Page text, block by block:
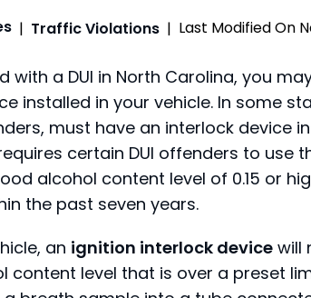
| Traffic Violations | Last Modified On
with a DUI in North Carolina, you
installed in your vehicle. In some
must have an interlock device
certain DUI offenders to use
alcohol content level of 0.15 or
the past seven years.
an ignition interlock device will
content level that is over a preset